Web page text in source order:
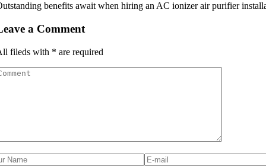
benefits await when hiring an AC ionizer air purifier
a Comment
fileds with * are required